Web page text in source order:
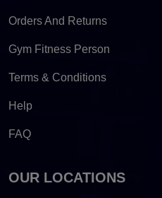
Orders And Returns
Gym Fitness Person
Terms & Conditions
Help
FAQ
OUR LOCATIONS